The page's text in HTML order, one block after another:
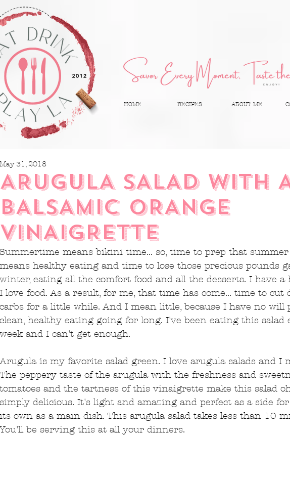
HOME RECIPES ABOUT ME
ARUGULA SALAD WITH
BALSAMIC ORANGE
VINAIGRETTE
May 31, 2018
Summertime means bikini time... so, time to prep that summer
means healthy eating and time to lose those precious pounds
winter, eating all the comfort food and all the desserts. I have a
I love food. As a result, for me, that time has come... time to cut
carbs for a little while. And I mean little, because I have no will
clean, healthy eating going for long. I've been eating this salad
week and I can't get enough.
Arugula is my favorite salad green. I love arugula salads and I
The peppery taste of the arugula with the freshness and
tomatoes and the tartness of this vinaigrette make this salad
simply delicious. It's light and amazing and perfect as a side
its own as a main dish. This arugula salad takes less than 10
You'll be serving this at all your dinners.